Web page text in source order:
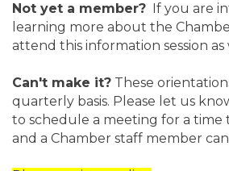
Not yet a member? If you are
learning more about the
attend this information session as
Can't make it? These
quarterly basis. Please let us
to schedule a meeting for a time
and a Chamber staff member